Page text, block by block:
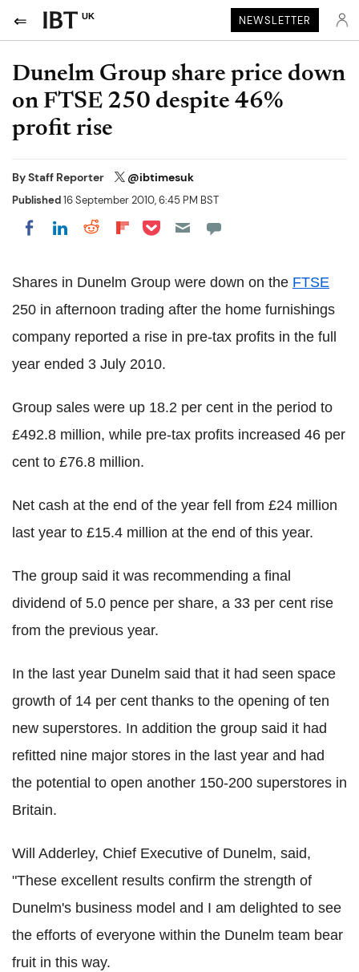
UK NEWSLETTER
Dunelm Group share price down
on FTSE 250 despite 46%
profit rise
ByStaff Reporter @ibtimesuk
Published16 September 2010, 6:45 PM BST
Share on Facebook
Share on LinkedIn
Share on Reddit
Share on Flipboard
Share on Pocket
Shares in Dunelm Group were down on the FTSE
250 in afternoon trading after the home furnishings
company reported a rise in pre-tax profits in the full
year ended 3 July 2010.
Group sales were up 18.2 per cent in the period to
£492.8 million, while pre-tax profits increased 46 per
cent to £76.8 million.
Net cash at the end of the year fell from £24 million
last year to £15.4 million at the end of this year.
The group said it was recommending a final
dividend of 5.0 pence per share, a 33 per cent rise
from the previous year.
In the last year Dunelm said that it had seen space
growth of 14 per cent thanks to the opening of ten
new superstores. In addition the group said it had
refitted nine major stores in the last year and had
the potential to open another 150-200 superstores in
Britain.
Will Adderley, Chief Executive of Dunelm, said,
"These excellent results confirm the strength of
Dunelm's business model and I am delighted to see
the efforts of everyone within the Dunelm team bear
fruit in this way.